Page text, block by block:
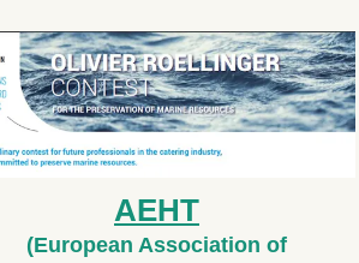
AEHT
(European Association of